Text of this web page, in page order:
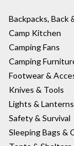
Backpacks, Back
Camp Kitchen
Camping Fans
Camping
Footwear &
Knives & Tools
Lights & Lanterns
Safety & Survival
Sleeping Bags &